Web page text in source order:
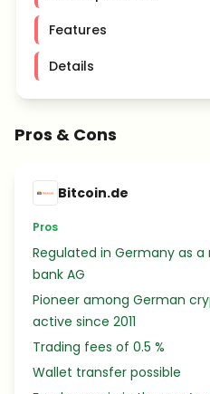
Features
Details
Pros & Cons
Bitcoin.de
Pros
Regulated in Germany as
bank AG
Pioneer among German
active since 2011
Trading fees of 0.5 %
Wallet transfer possible